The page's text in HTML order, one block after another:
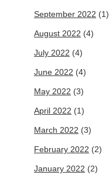
September 2022 (1)
August 2022 (4)
July 2022 (4)
June 2022 (4)
May 2022 (3)
April 2022 (1)
March 2022 (3)
February 2022 (2)
January 2022 (2)